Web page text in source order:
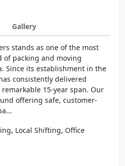
Gallery
stands as one of the most
packing and moving
Since its establishment in the
consistently delivered
15-year span. Our
offering safe, customer-
, Local Shifting, Office